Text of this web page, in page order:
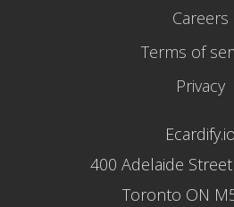
Careers
Terms of
Privacy
Ecardify.io
400 Adelaide
Toronto ON